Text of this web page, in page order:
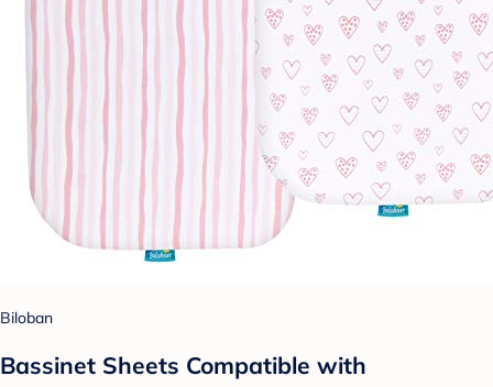
Biloban
Bassinet Sheets Compatible with